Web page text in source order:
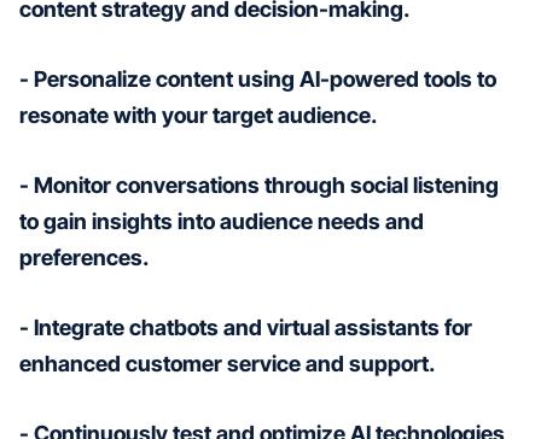
content strategy and decision-making.
- Personalize content using AI-powered tools to
resonate with your target audience.
- Monitor conversations through social listening
to gain insights into audience needs and
preferences.
- Integrate chatbots and virtual assistants for
enhanced customer service and support.
- Continuously test and optimize AI technologies